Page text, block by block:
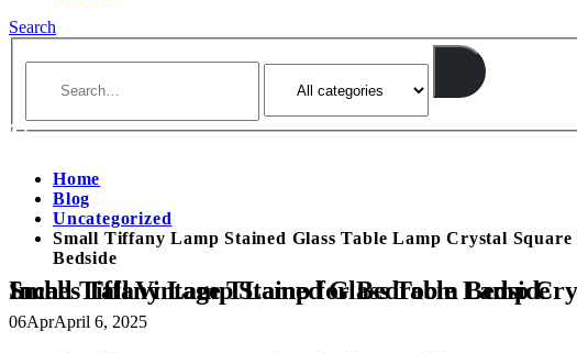
Search
Home
Blog
Uncategorized
Small Tiffany Lamp Stained Glass Table Lamp Crystal
Bedside
Small Tiffany Lamp Stained Glass Table Lamp Crystal Square Style,8 Inches Wide Lamp Shade Tiffany Style Night Light,15.7 Inches Tall Vintage TLamp for Bedroom Bedside
06AprApril 6, 2025